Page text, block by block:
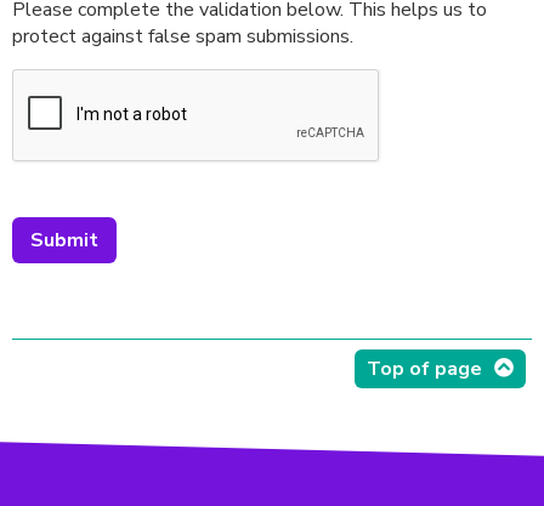
Please complete the validation below. This helps us to
protect against false spam submissions.
Top of page